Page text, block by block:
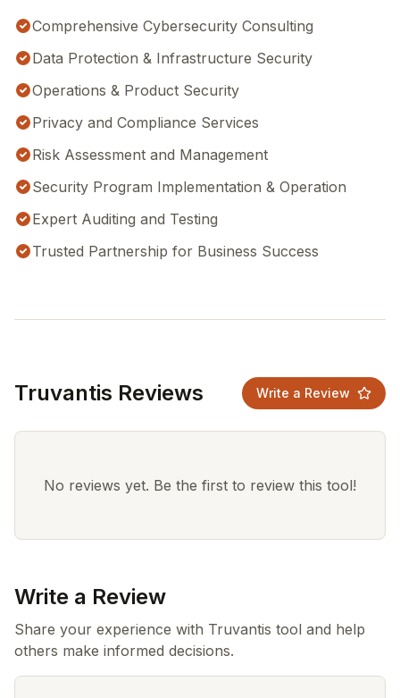
Comprehensive Cybersecurity Consulting
Data Protection & Infrastructure Security
Operations & Product Security
Privacy and Compliance Services
Risk Assessment and Management
Security Program Implementation & Operation
Expert Auditing and Testing
Trusted Partnership for Business Success
Truvantis Reviews Write a Review
No reviews yet. Be the first to review this tool!
Write a Review
Share your experience with Truvantis tool and help
others make informed decisions.